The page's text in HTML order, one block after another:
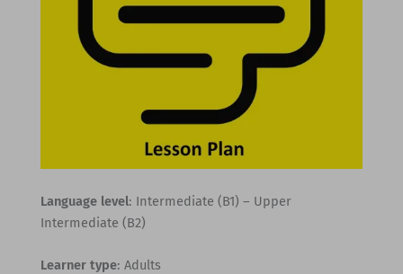
Language level: Intermediate (B1) – Upper
Intermediate (B2)
Learner type: Adults